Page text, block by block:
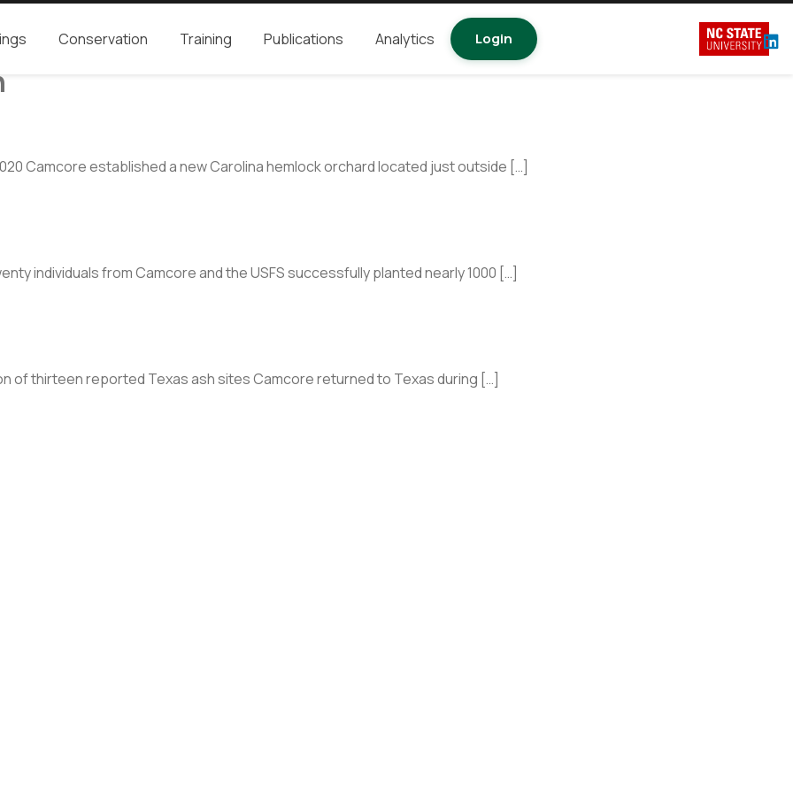
Conservation Training Publications Analytics Login
Camcore established a new Carolina hemlock orchard located just outside […]
individuals from Camcore and the USFS successfully planted nearly 1000 […]
of thirteen reported Texas ash sites Camcore returned to Texas during […]